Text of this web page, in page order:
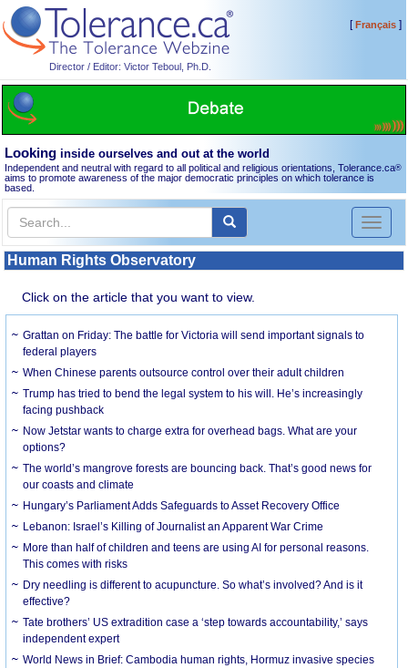
Director / Editor: Victor Teboul, Ph.D.
[Français]
Looking inside ourselves and out at the world
Independent and neutral with regard to all political and religious orientations, Tolerance.ca®
aims to promote awareness of the major democratic principles on which tolerance is
based.
Toggle
Human Rights Observatory
Click on the article that you want to view.
Grattan on Friday: The battle for Victoria will send important signals to
federal players
When Chinese parents outsource control over their adult children
Trump has tried to bend the legal system to his will. He’s increasingly
facing pushback
Now Jetstar wants to charge extra for overhead bags. What are your
options?
The world’s mangrove forests are bouncing back. That’s good news for
our coasts and climate
Hungary’s Parliament Adds Safeguards to Asset Recovery Office
Lebanon: Israel’s Killing of Journalist an Apparent War Crime
More than half of children and teens are using AI for personal reasons.
This comes with risks
Dry needling is different to acupuncture. So what’s involved? And is it
effective?
Tate brothers’ US extradition case a ‘step towards accountability,’ says
independent expert
World News in Brief: Cambodia human rights, Hormuz invasive species